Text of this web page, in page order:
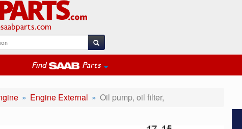
Find Parts
Engine External Oil pump, oil filter,